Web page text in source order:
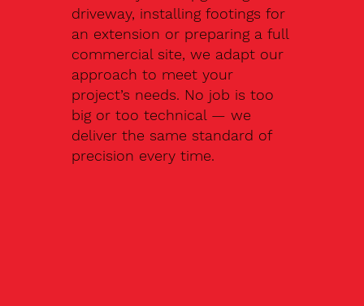
driveway, installing footings for
an extension or preparing a full
commercial site, we adapt our
approach to meet your
project’s needs. No job is too
big or too technical — we
deliver the same standard of
precision every time.